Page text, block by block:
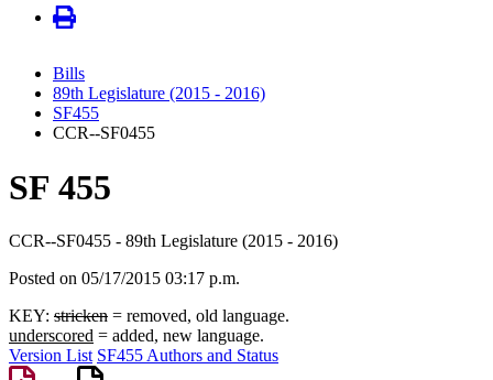
Bills
89th Legislature (2015 - 2016)
SF455
CCR--SF0455
SF 455
CCR--SF0455 - 89th Legislature (2015 - 2016)
Posted on 05/17/2015 03:17 p.m.
KEY: stricken = removed, old language.
underscored = added, new language.
Version List SF455 Authors and Status